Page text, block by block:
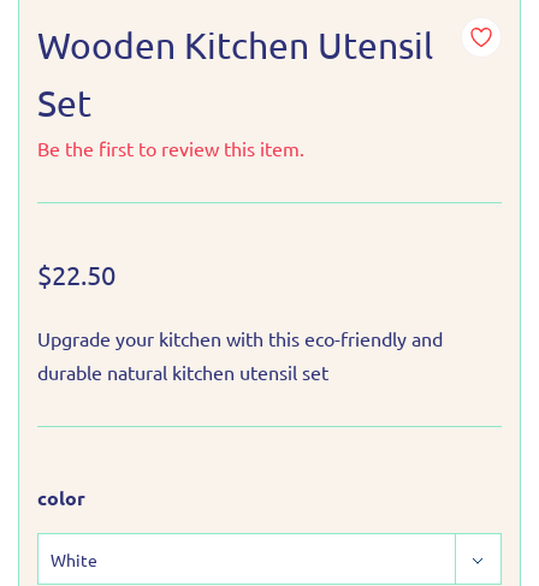
Wooden Kitchen Utensil
Set
Be the first to review this item.
$22.50
Upgrade your kitchen with this eco-friendly and
durable natural kitchen utensil set
color